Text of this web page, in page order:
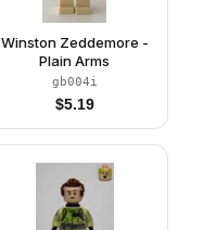
Winston Zeddemore -
Plain Arms
gb004i
$5.19